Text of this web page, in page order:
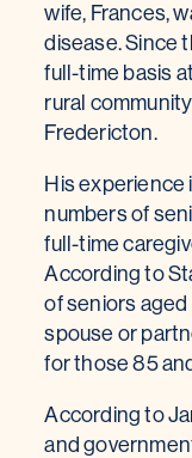
wife, Frances,
disease. Since
full-time basis
rural
Fredericton.
His experience
numbers of
full-time
According to
of seniors
spouse or
for those 85
According to
and